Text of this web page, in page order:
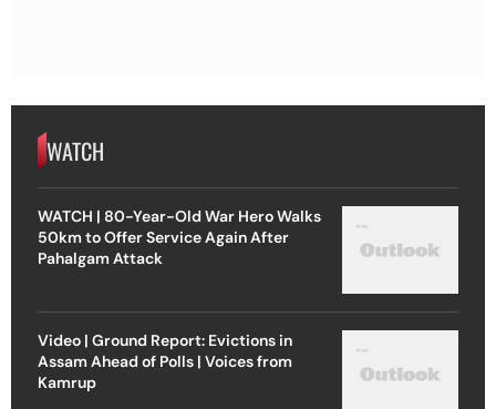
WATCH
WATCH | 80-Year-Old War Hero Walks
50km to Offer Service Again After
Pahalgam Attack
Video | Ground Report: Evictions in
Assam Ahead of Polls | Voices from
Kamrup